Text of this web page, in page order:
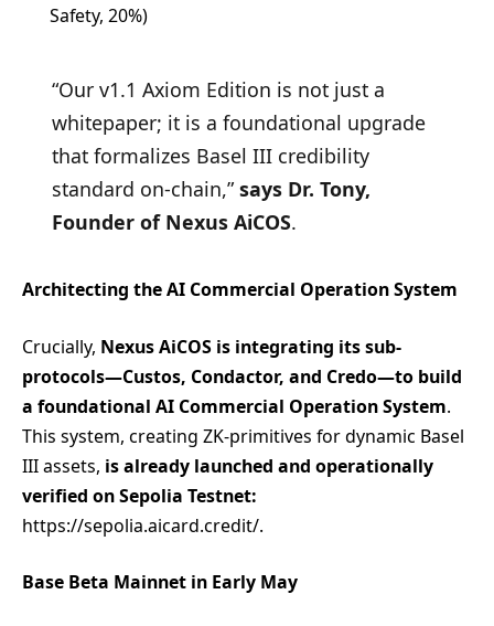
Safety, 20%)
“Our v1.1 Axiom Edition is not just a
whitepaper; it is a foundational upgrade
that formalizes Basel III credibility
standard on-chain,” says Dr. Tony,
Founder of Nexus AiCOS.
Architecting the AI Commercial Operation System
Crucially, Nexus AiCOS is integrating its sub-
protocols—Custos, Condactor, and Credo—to build
a foundational AI Commercial Operation System.
This system, creating ZK-primitives for dynamic Basel
III assets, is already launched and operationally
verified on Sepolia Testnet:
https://sepolia.aicard.credit/.
Base Beta Mainnet in Early May